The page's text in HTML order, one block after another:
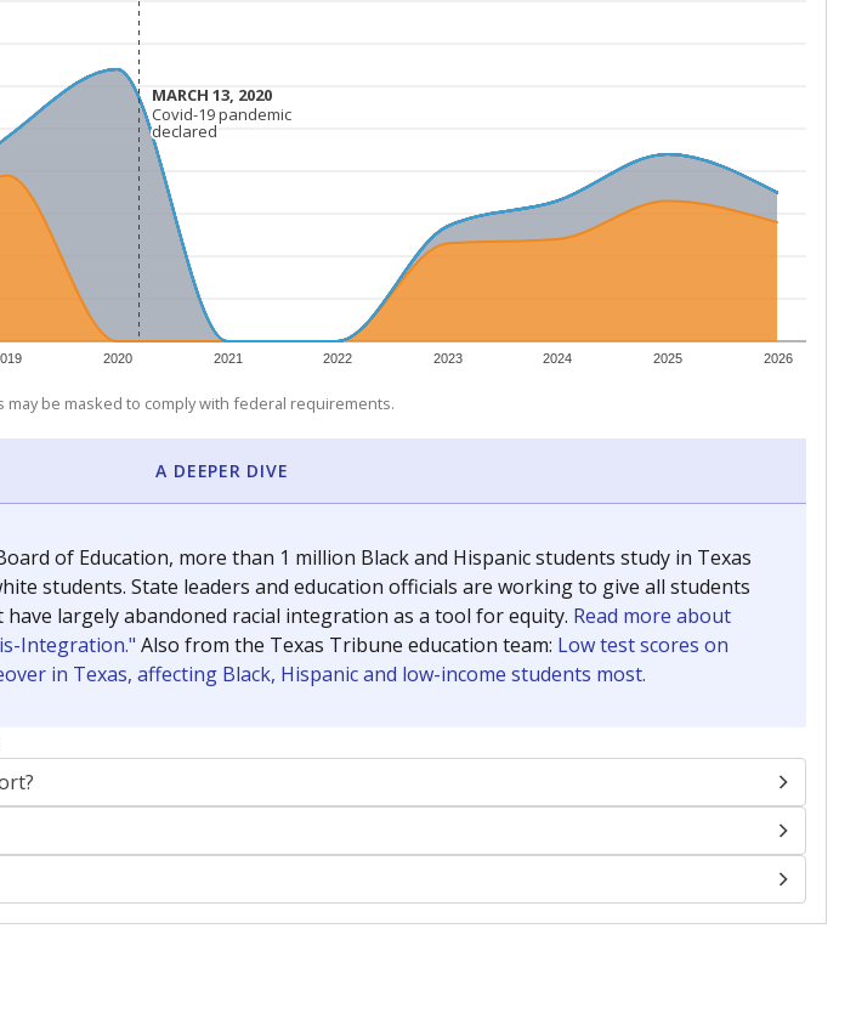
2020 2021 2022 2023 2024 2025 2026
MARCH 13, 2020
MARCH 13, 2020
Covid-19 pandemic
declared
Covid-19 pandemic
declared
be masked to comply with federal requirements.
A DEEPER DIVE
of Education, more than 1 million Black and Hispanic students study in Texas
students. State leaders and education officials are working to give all students
largely abandoned racial integration as a tool for equity. Read more about
Integration." Also from the Texas Tribune education team: Low test scores on
in Texas, affecting Black, Hispanic and low-income students most.